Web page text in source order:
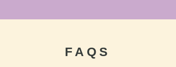
FAQS